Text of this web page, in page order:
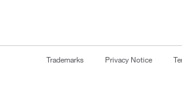
Trademarks Privacy Notice